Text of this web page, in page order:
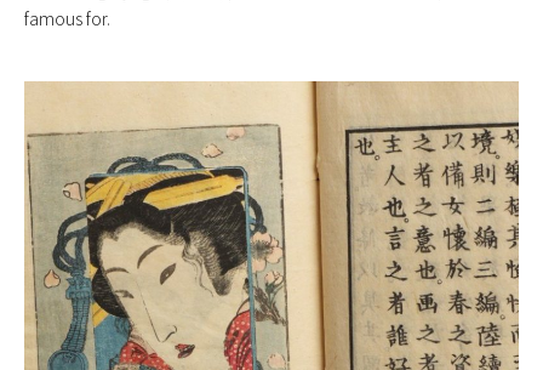
famous for.